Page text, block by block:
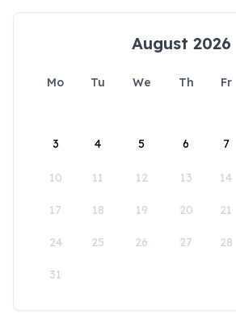
August 2026
Mo Tu We Th Fr
3 4 5 6 7
10 11 12 13 14
17 18 19 20 21
24 25 26 27 28
31